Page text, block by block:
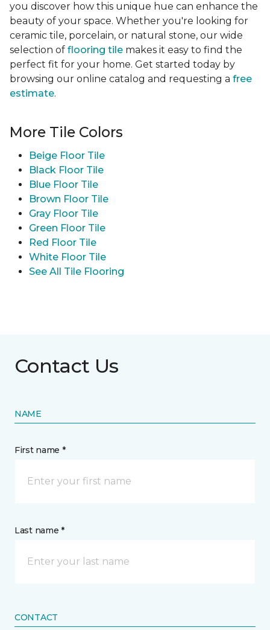
you discover how this unique hue can enhance the
beauty of your space. Whether you're looking for
ceramic tile, porcelain, or natural stone, our wide
selection of flooring tile makes it easy to find the
perfect fit for your home. Get started today by
browsing our online catalog and requesting a free
estimate.
More Tile Colors
Beige Floor Tile
Black Floor Tile
Blue Floor Tile
Brown Floor Tile
Gray Floor Tile
Green Floor Tile
Red Floor Tile
White Floor Tile
See All Tile Flooring
Contact Us
NAME
First name *
Last name *
CONTACT